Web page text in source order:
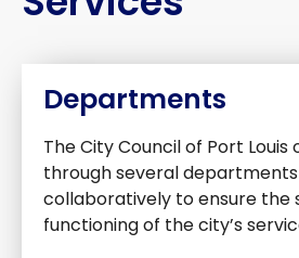
Departments
The City Council of Port Louis
through several
collaboratively to ensure the
functioning of the city’s